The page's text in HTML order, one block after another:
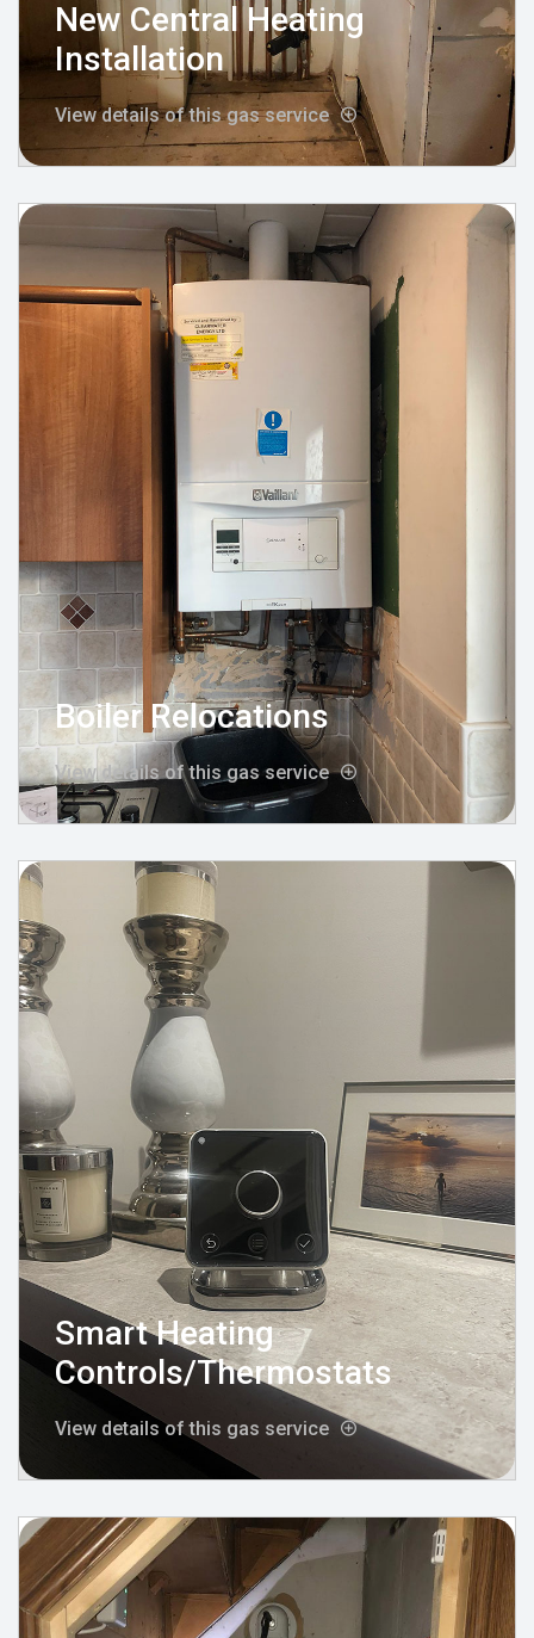
New Central Heating
Installation
View details of this gas service
Boiler Relocations
View details of this gas service
Smart Heating
Controls/Thermostats
View details of this gas service